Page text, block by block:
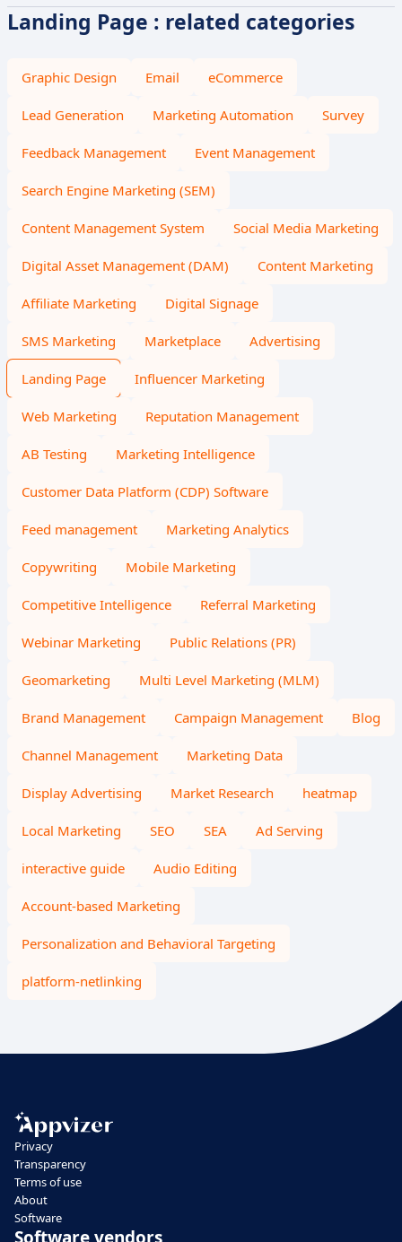
Landing Page : related categories
Graphic Design Email eCommerce
Lead Generation Marketing Automation Survey
Feedback Management Event Management
Search Engine Marketing (SEM)
Content Management System Social Media Marketing
Digital Asset Management (DAM) Content Marketing
Affiliate Marketing Digital Signage
SMS Marketing Marketplace Advertising
Landing Page Influencer Marketing
Web Marketing Reputation Management
AB Testing Marketing Intelligence
Customer Data Platform (CDP) Software
Feed management Marketing Analytics
Copywriting Mobile Marketing
Competitive Intelligence Referral Marketing
Webinar Marketing Public Relations (PR)
Geomarketing Multi Level Marketing (MLM)
Brand Management Campaign Management Blog
Channel Management Marketing Data
Display Advertising Market Research heatmap
Local Marketing SEO SEA Ad Serving
interactive guide Audio Editing
Account-based Marketing
Personalization and Behavioral Targeting
platform-netlinking
Privacy
Transparency
Terms of use
About
Software